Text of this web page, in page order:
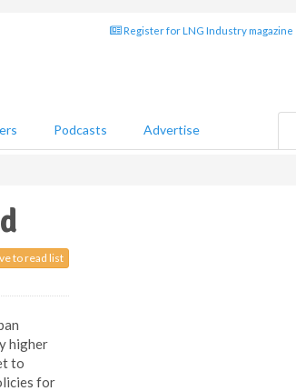
Register for LNG Industry magazine
Podcasts Advertise
to read list
higher
to
for